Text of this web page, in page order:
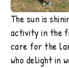
The sun is
activity in the
care for the
who delight in